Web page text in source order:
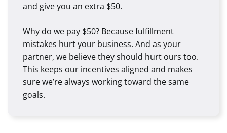
and give you an extra $50.
Why do we pay $50? Because fulfillment
mistakes hurt your business. And as your
partner, we believe they should hurt ours too.
This keeps our incentives aligned and makes
sure we’re always working toward the same
goals.